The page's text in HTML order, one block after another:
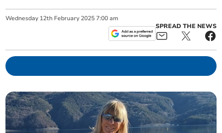
Wednesday 12th February 2025 7:00 am
SPREAD THE NEWS